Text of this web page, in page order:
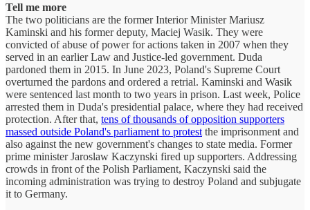
Tell me more
The two politicians are the former Interior Minister Mariusz
Kaminski and his former deputy, Maciej Wasik. They were
convicted of abuse of power for actions taken in 2007 when they
served in an earlier Law and Justice-led government. Duda
pardoned them in 2015. In June 2023, Poland's Supreme Court
overturned the pardons and ordered a retrial. Kaminski and Wasik
were sentenced last month to two years in prison. Last week, Police
arrested them in Duda's presidential palace, where they had received
protection. After that, tens of thousands of opposition supporters
massed outside Poland's parliament to protest the imprisonment and
also against the new government's changes to state media. Former
prime minister Jaroslaw Kaczynski fired up supporters. Addressing
crowds in front of the Polish Parliament, Kaczynski said the
incoming administration was trying to destroy Poland and subjugate
it to Germany.